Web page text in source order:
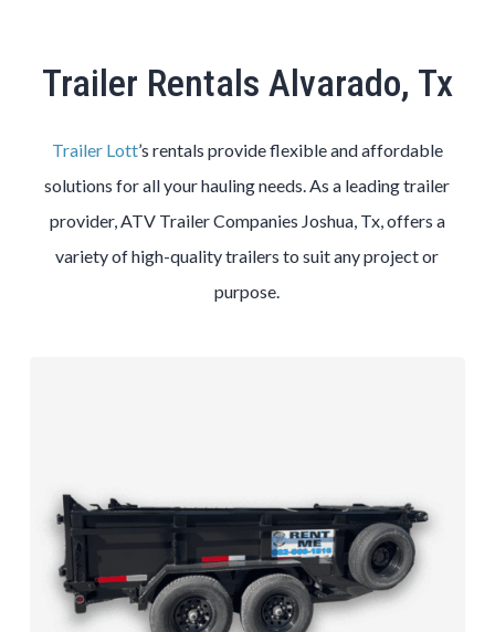
Trailer Rentals Alvarado, Tx
Trailer Lott’s rentals provide flexible and affordable
solutions for all your hauling needs. As a leading trailer
provider, ATV Trailer Companies Joshua, Tx, offers a
variety of high-quality trailers to suit any project or
purpose.